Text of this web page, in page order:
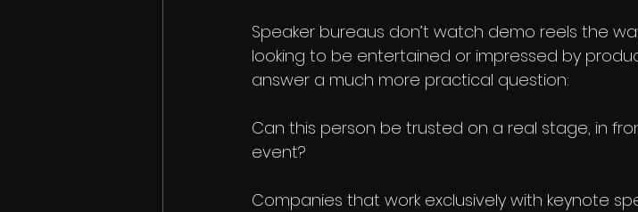
Speaker bureaus don’t watch demo reels the
looking to be entertained or impressed by
answer a much more practical question:
Can this person be trusted on a real stage, in
event?
Companies that work exclusively with keynote